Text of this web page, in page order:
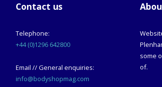
Contact us
Telephone:
+44 (0)1296 642800
Email // General enquiries:
info@bodyshopmag.com
some
of.